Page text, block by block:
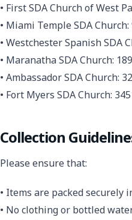
• First SDA Church of West
• Miami Temple SDA
• Westchester Spanish SDA
• Maranatha SDA Church:
• Ambassador SDA Church:
• Fort Myers SDA Church:
Collection
Please ensure that:
• Items are packed securely
• No clothing or bottled